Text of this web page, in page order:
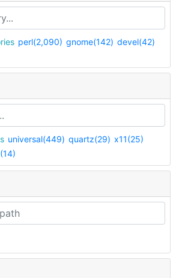
perl(2,090) gnome(142) devel(42)
universal(449) quartz(29) x11(25)